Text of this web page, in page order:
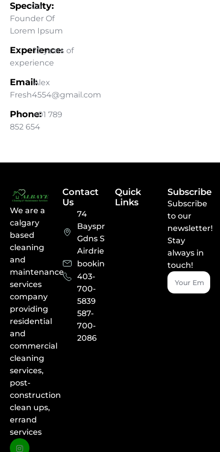
Specialty:
Co
Founder Of
Lorem Ipsum
Experience:
10 years of
experience
Email:Alex
Fresh4554@gmail.com
Phone:+01 789
852 654
We are a
calgary
based
cleaning
and
maintenance
services
company
providing
residential
and
commercial
cleaning
services,
post-
construction
clean ups,
errand
services
Contact
Us
74
Baysprings
Gdns SW,
Airdrie
booking@albayecleaning.ca
403-
700-
5839
587-
700-
2086
Quick
Links
Subscribe
Subscribe
to our
newsletter!
Stay
always in
touch!